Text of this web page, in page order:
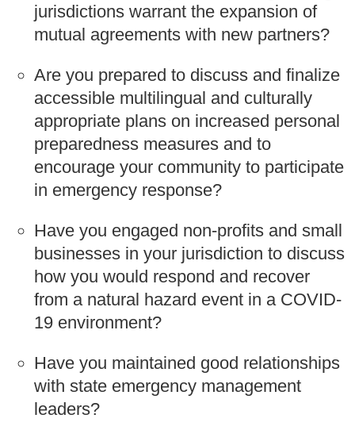
jurisdictions warrant the expansion of
mutual agreements with new partners?
Are you prepared to discuss and finalize
accessible multilingual and culturally
appropriate plans on increased personal
preparedness measures and to
encourage your community to participate
in emergency response?
Have you engaged non-profits and small
businesses in your jurisdiction to discuss
how you would respond and recover
from a natural hazard event in a COVID-
19 environment?
Have you maintained good relationships
with state emergency management
leaders?